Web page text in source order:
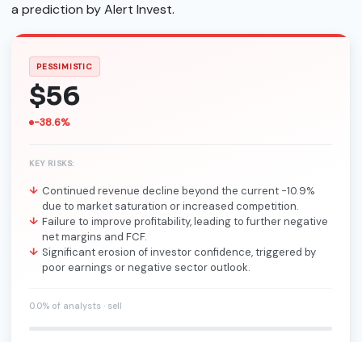
a prediction by Alert Invest.
PESSIMISTIC
$56
-38.6%
KEY RISKS:
Continued revenue decline beyond the current -10.9%
due to market saturation or increased competition.
Failure to improve profitability, leading to further negative
net margins and FCF.
Significant erosion of investor confidence, triggered by
poor earnings or negative sector outlook.
0.0% of analysts · sell